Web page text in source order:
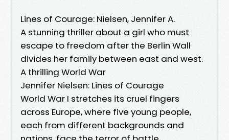
Lines of Courage: Nielsen, Jennifer A.
A stunning thriller about a girl who must
escape to freedom after the Berlin Wall
divides her family between east and west.
A thrilling World War
Jennifer Nielsen: Lines of Courage
World War I stretches its cruel fingers
across Europe, where five young people,
each from different backgrounds and